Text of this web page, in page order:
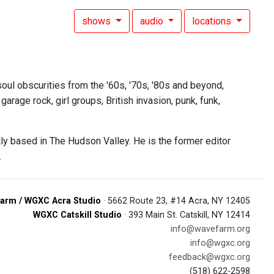
shows audio locations
obscurities from the '60s, '70s, '80s and beyond,
rock, girl groups, British invasion, punk, funk,
based in The Hudson Valley. He is the former editor
/ WGXC Acra Studio · 5662 Route 23, #14 Acra, NY 12405
WGXC Catskill Studio · 393 Main St. Catskill, NY 12414
info@wavefarm.org
info@wgxc.org
feedback@wgxc.org
(518) 622-2598